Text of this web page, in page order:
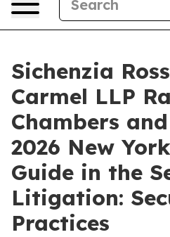
Sichenzia
Carmel LLP
Chambers
2026 New
Guide in the
Litigation:
Practices